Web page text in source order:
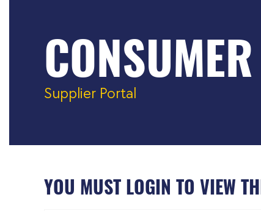
Supplier Portal
YOU MUST LOGIN TO VIEW